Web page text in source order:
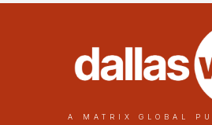
A MATRIX GLOBAL